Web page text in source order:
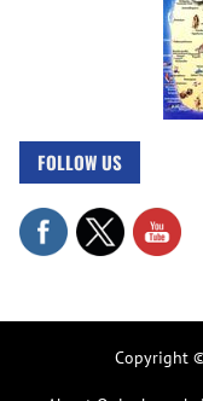
FOLLOW US
Copyright